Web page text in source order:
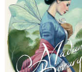
has
multiple
variants.
The
options
may